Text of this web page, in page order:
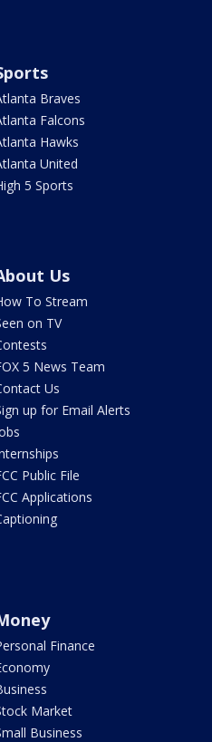
Braves
Falcons
Hawks
United
5 Sports
Us
To Stream
on TV
5 News Team
Us
up for Email Alerts
Public File
Applications
Finance
Market
Business